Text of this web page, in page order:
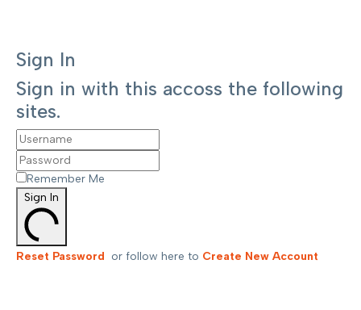
Sign In
Sign in with this accoss the following
sites.
Remember Me
Sign In
Reset Password or follow here to Create New Account